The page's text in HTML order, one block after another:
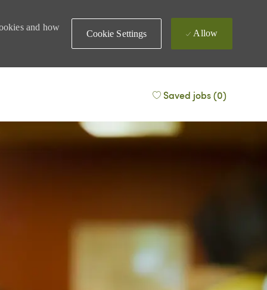
and how
Cookie Settings Allow
Saved jobs(0)